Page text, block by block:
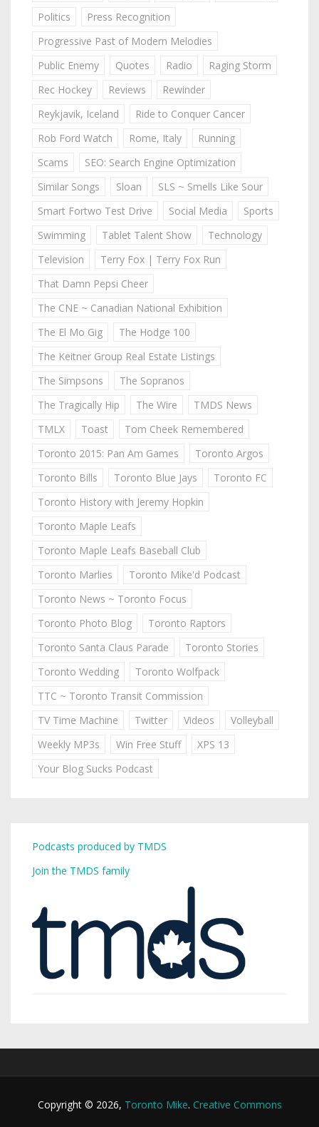
Politics
Press Recognition
Progressive Past of Modern Melodies
Public Enemy
Quotes Radio
Raging Storm
Rec Hockey
Reviews
Rewinder
Reykjavik, Iceland
Ride to Conquer Cancer
Rob Ford Watch
Rome, Italy
Running
Scams
SEO: Search Engine Optimization
Similar Songs
Sloan
SLS ~ Smells Like Sour
Smart Fortwo Test Drive
Social Media
Sports
Swimming
Tablet Talent Show
Technology
Television
Terry Fox | Terry Fox Run
That Damn Pepsi Cheer
The CNE ~ Canadian National Exhibition
The El Mo Gig
The Hodge 100
The Keitner Group Real Estate Listings
The Simpsons
The Sopranos
The Tragically Hip
The Wire
TMDS News
TMLX
Toast
Tom Cheek Remembered
Toronto 2015: Pan Am Games
Toronto Argos
Toronto Bills
Toronto Blue Jays
Toronto FC
Toronto History with Jeremy Hopkin
Toronto Maple Leafs
Toronto Maple Leafs Baseball Club
Toronto Marlies
Toronto Mike'd Podcast
Toronto News ~ Toronto Focus
Toronto Photo Blog
Toronto Raptors
Toronto Santa Claus Parade
Toronto Stories
Toronto Wedding
Toronto Wolfpack
TTC ~ Toronto Transit Commission
TV Time Machine
Twitter Videos
Volleyball
Weekly MP3s
Win Free Stuff
XPS 13
Your Blog Sucks Podcast
Podcasts produced by TMDS
Join the TMDS family
Copyright © 2026, Toronto Mike. Creative Commons